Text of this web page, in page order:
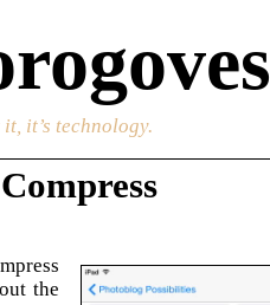
it’s technology.
the